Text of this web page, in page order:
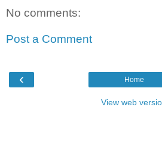
No comments:
Post a Comment
‹ Home
View web